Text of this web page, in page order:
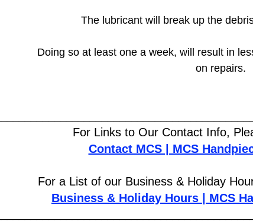
The lubricant will break up the
Doing so at least one a week, will result in
on repairs.
For Links to Our Contact Info,
Contact MCS | MCS
For a List of our Business & Holiday
Business & Holiday Hours | MCS